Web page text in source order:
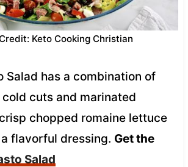
Keto Cooking Christian
Salad has a combination of
cuts and marinated
chopped romaine lettuce
flavorful dressing. Get the
Salad